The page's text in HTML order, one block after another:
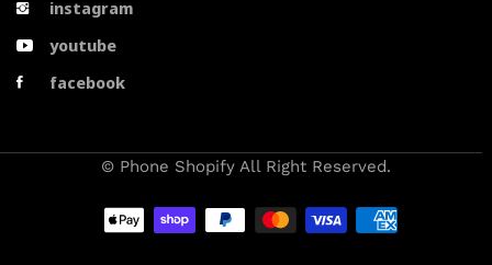
instagram
youtube
facebook
© Phone Shopify All Right Reserved.